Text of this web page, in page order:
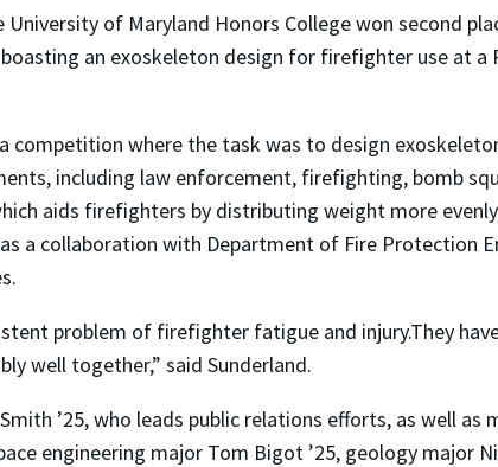
of Maryland Honors College won second
an exoskeleton design for firefighter use at a
competition where the task was to design
including law enforcement, firefighting, bomb
aids firefighters by distributing weight more
a collaboration with Department of Fire Protection
problem of firefighter fatigue and injury.They
well together,” said Sunderland.
’25, who leads public relations efforts, as well as
engineering major Tom Bigot ’25, geology major